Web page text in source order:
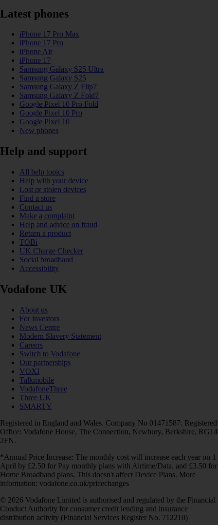
Latest phones
iPhone 17 Pro Max
iPhone 17 Pro
iPhone Air
iPhone 17
Samsung Galaxy S25 Ultra
Samsung Galaxy S25
Samsung Galaxy Z Flip7
Samsung Galaxy Z Fold7
Google Pixel 10 Pro Fold
Google Pixel 10 Pro
Google Pixel 10
New phones
Help and support
All help topics
Help with your device
Lost or stolen devices
Find a store
Contact us
Make a complaint
Help and advice on fraud
Return a product
TOBi
UK Charge Checker
Social broadband
Accessibility
Vodafone UK
About us
For investors
News Centre
Modern Slavery Statement
Careers
Switch to Vodafone
Our partnerships
VOXI
Talkmobile
VodafoneThree
Three UK
SMARTY
Registered in England and Wales. Company No 01471587. Registered
Office: Vodafone House, The Connection, Newbury, Berkshire, RG14
2FN.
*Annual Price Increase: The monthly cost will increase each year on 1
April by £2.50 for Pay monthly plans with Airtime/Data, and £3.50 for
Home Broadband plans. This doesn't affect Device Plans. More
information: vodafone.co.uk/pricechanges
© 2026 Vodafone Limited is authorised and regulated by the Financial
Conduct Authority for consumer credit lending and insurance
distribution activity (Financial Services Register No. 712210)